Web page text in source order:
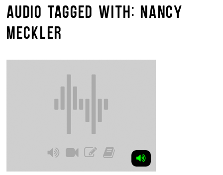
AUDIO TAGGED WITH: NANCY
MECKLER